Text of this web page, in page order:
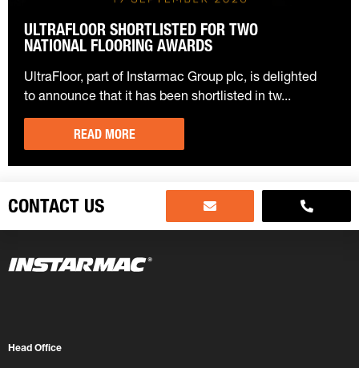
ULTRAFLOOR SHORTLISTED FOR TWO
NATIONAL FLOORING AWARDS
UltraFloor, part of Instarmac Group plc, is delighted
to announce that it has been shortlisted in tw...
READ MORE
CONTACT US
Head Office